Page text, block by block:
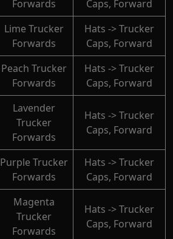
Forwards
Caps, Forward
Lime Trucker
Forwards
Hats -> Trucker
Caps, Forward
Peach Trucker
Forwards
Hats -> Trucker
Caps, Forward
Lavender
Trucker
Forwards
Hats -> Trucker
Caps, Forward
Purple Trucker
Forwards
Hats -> Trucker
Caps, Forward
Magenta
Trucker
Forwards
Hats -> Trucker
Caps, Forward